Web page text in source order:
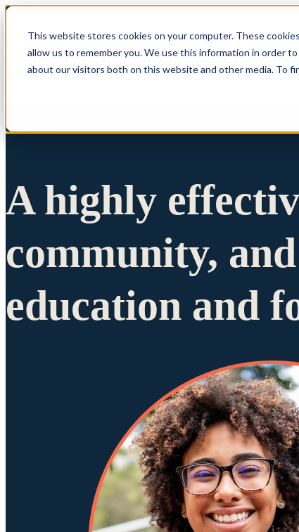
This website stores cookies on your computer. These
allow us to remember you. We use this information in order
about our visitors both on this website and other media. To
Show
A highly
community,
education and